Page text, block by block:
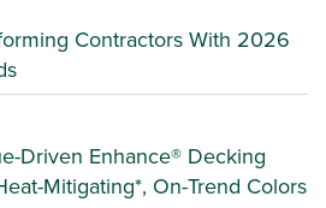
Contractors With 2026
Driven Enhance® Decking
Mitigating*, On-Trend Colors